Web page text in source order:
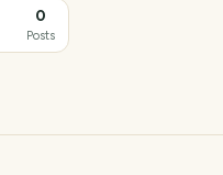
0
Posts